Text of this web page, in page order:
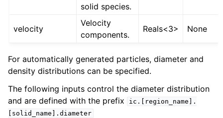
solid species.
velocity
Velocity
components.
Reals<3> None
For automatically generated particles, diameter and
density distributions can be specified.
The following inputs control the diameter distribution
and are defined with the prefix
ic.[region_name].
[solid_name].diameter